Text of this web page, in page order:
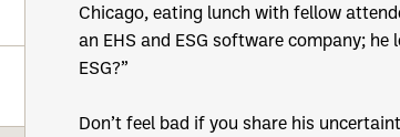
Chicago, eating lunch with fellow
an EHS and ESG software company;
ESG?”
Don’t feel bad if you share his